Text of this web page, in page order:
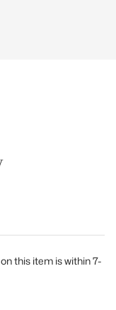
this item is within 7-